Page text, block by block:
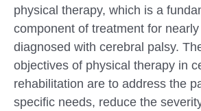
physical therapy, which is a
component of treatment for
diagnosed with cerebral palsy.
objectives of physical therapy in
rehabilitation are to address the
specific needs, reduce the